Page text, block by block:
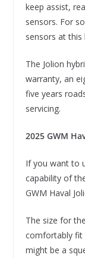
keep assist,
sensors. For
sensors at this
The Jolion
warranty, an
five years
servicing.
2025 GWM
If you want to
capability of
GWM Haval
The size for
comfortably fit
might be a